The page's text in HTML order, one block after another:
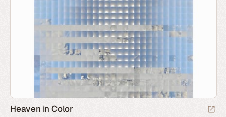
Heaven in Color